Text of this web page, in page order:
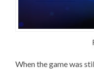
When the game was